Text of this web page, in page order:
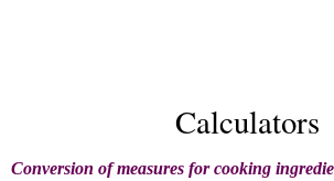
Calculators
Conversion of measures for cooking